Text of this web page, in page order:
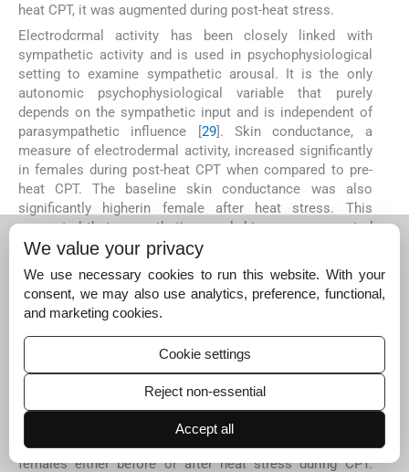
heat CPT, it was augmented during post-heat stress.
Electrodcrmal activity has been closely linked with
sympathetic activity and is used in psychophysiological
setting to examine sympathetic arousal. It is the only
autonomic psychophysiological variable that purely
depends on the sympathetic input and is independent of
parasympathetic influence [29]. Skin conductance, a
measure of electrodermal activity, increased significantly
in females during post-heat CPT when compared to pre-
heat CPT. The baseline skin conductance was also
significantly higherin female after heat stress. This
suggested that sympathetic neural drive was augmented
in females post heat stress. Slightly increased TPR in
females during post-heat CPT as compared to pre-heat
CPT reflects that autonomic function in females is
influenced by sympathetic neural input after heat stress.
TPR indicates the vasoconstriction of peripheral
vasculature and is an estimate of sympathetic neural
BRS predominantly measures the efficacy of cardiac
parasympathetic regulation [30] BRS did not show any
significant difference between pre-heat and post-heat
values cither in males or femalesand between males and
females either before or after heat stress during CPT.
We value your privacy
We use necessary cookies to run this website. With your
consent, we may also use analytics, preference, functional,
and marketing cookies.
Cookie settings
Reject non-essential
Accept all